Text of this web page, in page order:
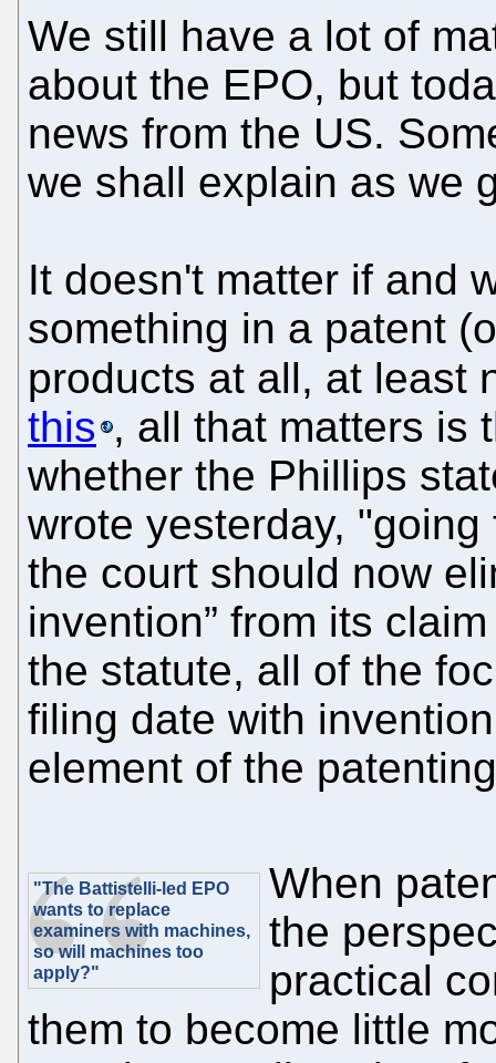
We still have a lot of
about the EPO, but
news from the US.
we shall explain as we
It doesn't matter if and
something in a patent
products at all, at least
this , all that matters is
whether the Phillips
wrote yesterday,
the court should now
invention” from its
the statute, all of the
filing date with
element of the
"The Battistelli-led EPO
wants to replace
examiners with machines,
so will machines too
apply?"
When
the
practical
them to become little